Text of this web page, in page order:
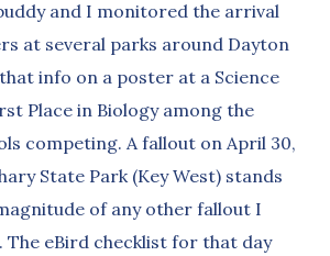
and I monitored the arrival
at several parks around Dayton
info on a poster at a Science
Place in Biology among the
competing. A fallout on April 30,
State Park (Key West) stands
of any other fallout I
The eBird checklist for that day